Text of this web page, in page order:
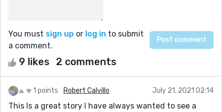
You must sign up or log in to submit
a comment.
9 likes 2 comments
1 points Robert Calvillo July 21, 2021 02:14
This Is a great story I have always wanted to see a